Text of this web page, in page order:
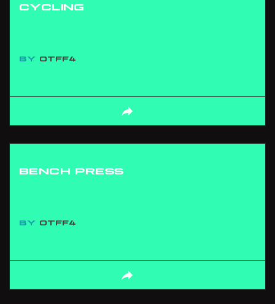
CYCLING
BY OTFF4
BENCH PRESS
BY OTFF4